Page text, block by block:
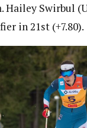
Hailey Swirbul
in 21st (+7.80).